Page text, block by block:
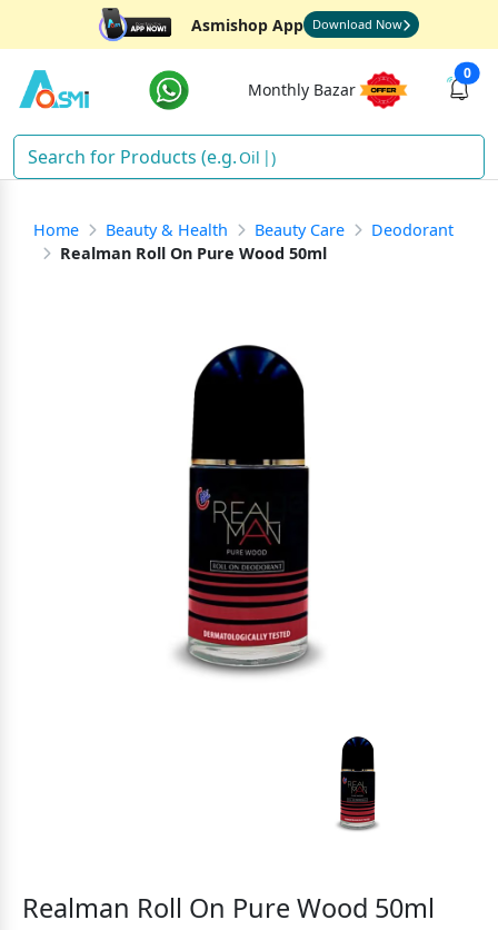
Asmishop App Download Now
Monthly Bazar
0
O )
Home Beauty & Health Beauty Care
Deodorant
Realman Roll On Pure Wood 50ml
Realman Roll On Pure Wood 50ml